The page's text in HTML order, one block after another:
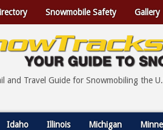
Snowmobile Safety Gallery
and Travel Guide for Snowmobiling the
Idaho Illinois Michigan